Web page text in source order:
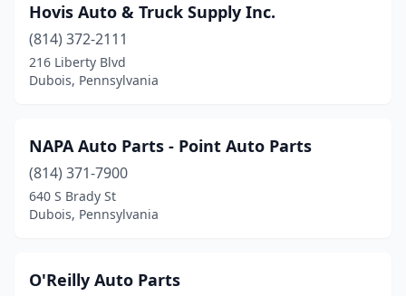
Hovis Auto & Truck Supply Inc.
(814) 372-2111
216 Liberty Blvd
Dubois, Pennsylvania
NAPA Auto Parts - Point Auto Parts
(814) 371-7900
640 S Brady St
Dubois, Pennsylvania
O'Reilly Auto Parts